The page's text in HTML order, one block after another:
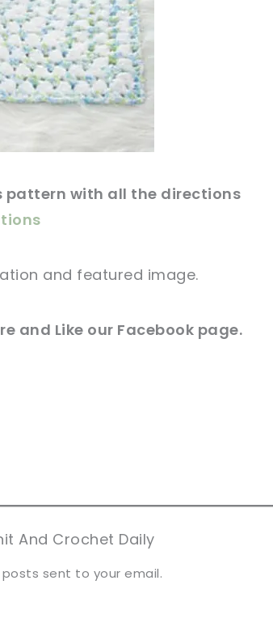
pattern with all the directions
and featured image.
and Like our Facebook page.
And Crochet Daily
sent to your email.